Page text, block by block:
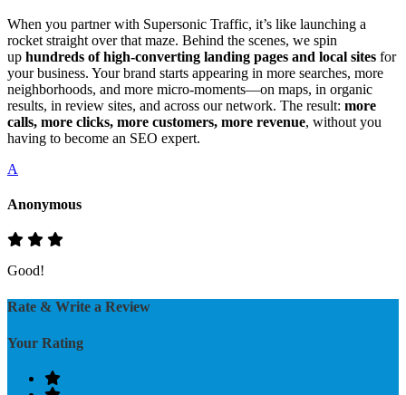
When you partner with Supersonic Traffic, it’s like launching a
rocket straight over that maze. Behind the scenes, we spin
up hundreds of high‑converting landing pages and local sites for
your business. Your brand starts appearing in more searches, more
neighborhoods, and more micro‑moments—on maps, in organic
results, in review sites, and across our network. The result: more
calls, more clicks, more customers, more revenue, without you
having to become an SEO expert.
A
Anonymous
Good!
Rate & Write a Review
Your Rating